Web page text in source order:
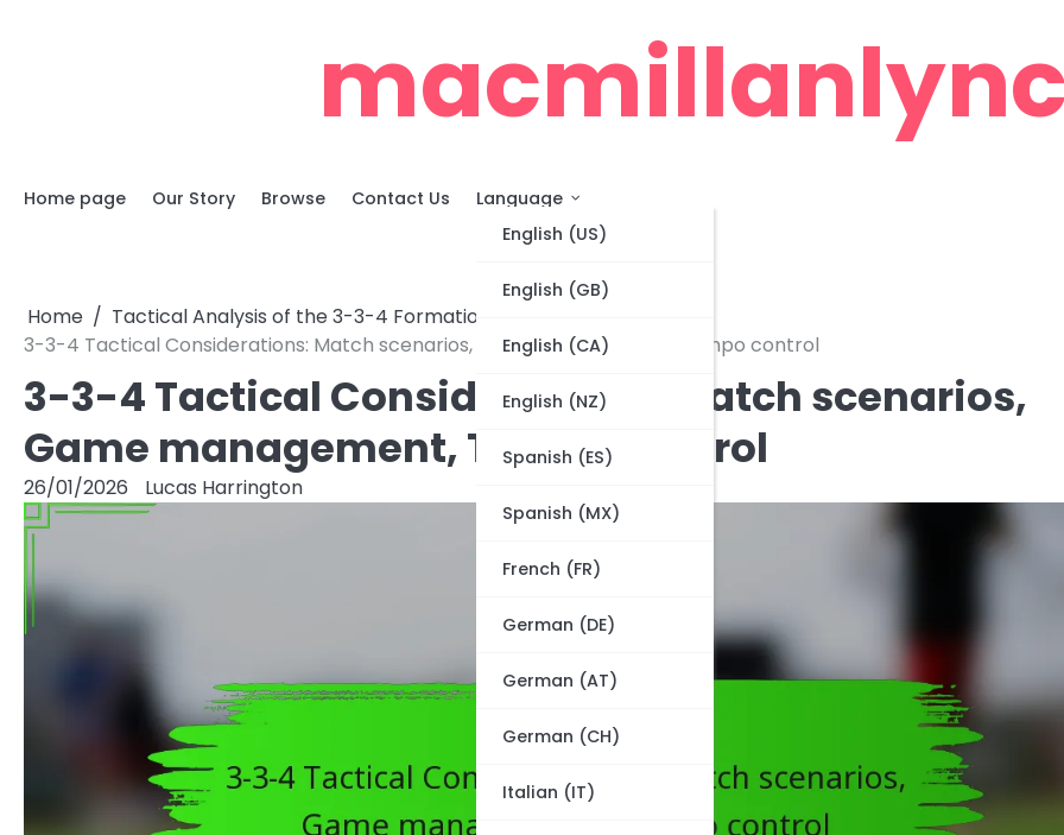
Home page Our Story Browse Contact Us
Language
English (US)
English (GB)
English (CA)
English (NZ)
Spanish (ES)
Spanish (MX)
French (FR)
German (DE)
German (AT)
German (CH)
Italian (IT)
Home
Tactical Analysis of the 3-3-4 Formation
3-3-4 Tactical Considerations: Match scenarios, Game management, Tempo control
3-3-4 Tactical Considerations: Match scenarios,
Game management, Tempo control
26/01/2026 Lucas Harrington